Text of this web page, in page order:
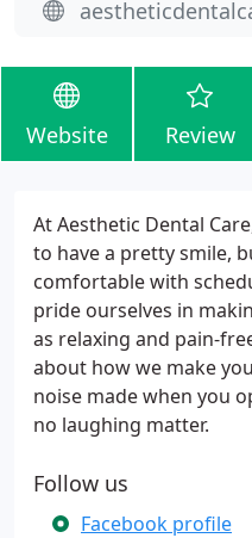
Website Review
At Aesthetic Dental
to have a pretty smile,
comfortable with
pride ourselves in
as relaxing and pain-
about how we make
noise made when you
no laughing matter.
Follow us
Facebook profile